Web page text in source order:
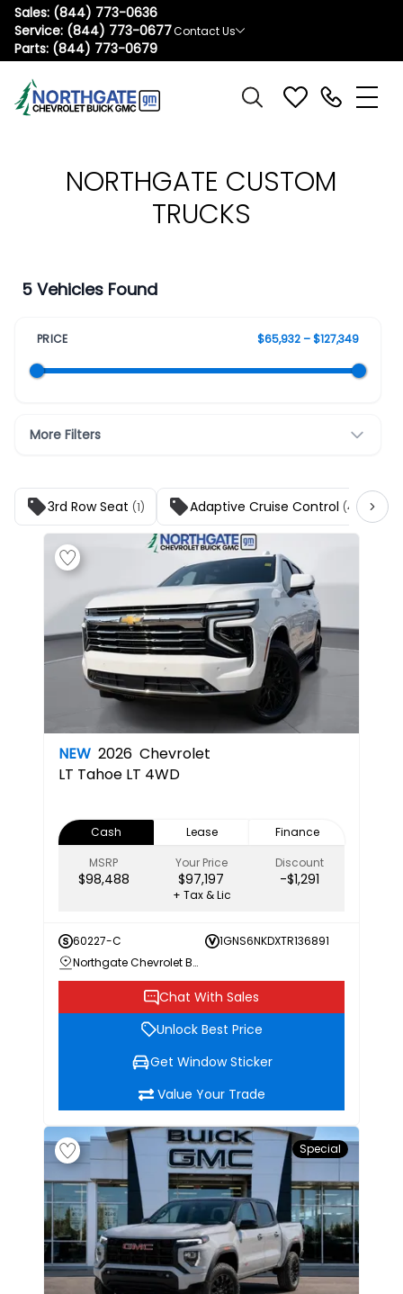
Sales: (844) 773-0636
Service: (844) 773-0677
Parts: (844) 773-0679
Contact Us
NORTHGATE CUSTOM
TRUCKS
5 Vehicles Found
PRICE $65,932 – $127,349
More Filters
3rd Row Seat (1) Adaptive Cruise Control (4)
NEW 2026 Chevrolet
LT Tahoe LT 4WD
Cash Lease
Finance
MSRP
$98,488
Your Price
$97,197
Discount
-$1,291
+ Tax & Lic
60227-C
1GNS6NKDXTR136891
Northgate Chevrolet Buick GMC
Chat With Sales
Unlock Best Price
Get Window Sticker
Value Your Trade
Special